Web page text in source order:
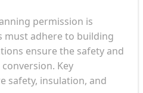
permission is
must adhere to building
ensure the safety and
Key
safety, insulation, and